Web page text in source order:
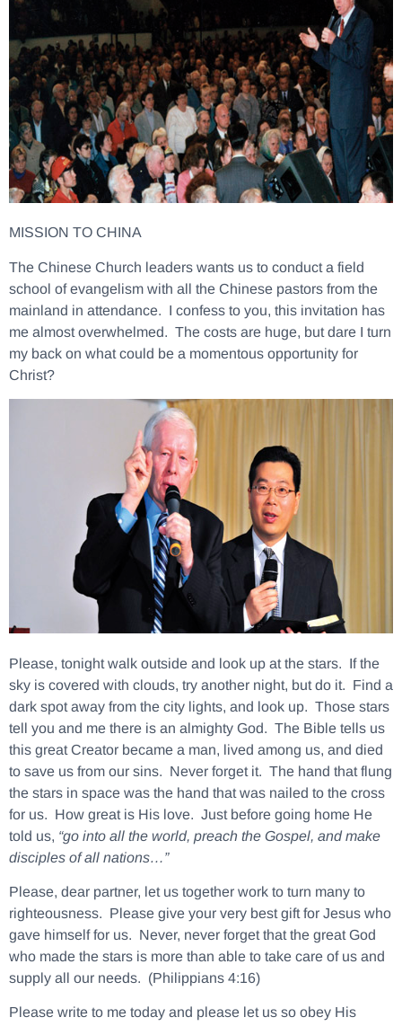
MISSION TO CHINA
The Chinese Church leaders wants us to conduct a field
school of evangelism with all the Chinese pastors from the
mainland in attendance. I confess to you, this invitation has
me almost overwhelmed. The costs are huge, but dare I turn
my back on what could be a momentous opportunity for
Christ?
Please, tonight walk outside and look up at the stars. If the
sky is covered with clouds, try another night, but do it. Find a
dark spot away from the city lights, and look up. Those stars
tell you and me there is an almighty God. The Bible tells us
this great Creator became a man, lived among us, and died
to save us from our sins. Never forget it. The hand that flung
the stars in space was the hand that was nailed to the cross
for us. How great is His love. Just before going home He
told us, “go into all the world, preach the Gospel, and make
disciples of all nations…”
Please, dear partner, let us together work to turn many to
righteousness. Please give your very best gift for Jesus who
gave himself for us. Never, never forget that the great God
who made the stars is more than able to take care of us and
supply all our needs. (Philippians 4:16)
Please write to me today and please let us so obey His